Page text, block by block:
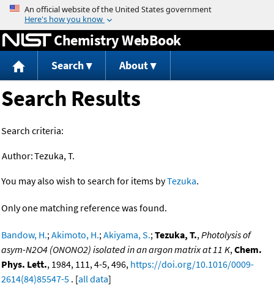
Jump to content
Chemistry WebBook
Search About
Search Results
Search criteria:
Author:Tezuka, T.
You may also wish to search for items byTezuka.
Only one matching reference was found.
Bandow, H.;Akimoto, H.;Akiyama, S.;Tezuka, T.,Photolysis of
asym-N2O4 (ONONO2) isolated in an argon matrix at 11 K,Chem.
Phys. Lett., 1984, 111, 4-5, 496, https://doi.org/10.1016/0009-
2614(84)85547-5 . [all data]